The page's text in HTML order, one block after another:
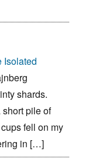
Isolated
shards.
pile of
fell on my
in […]